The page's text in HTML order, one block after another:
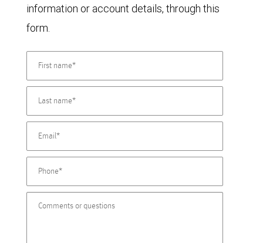
information or account details, through this
form.